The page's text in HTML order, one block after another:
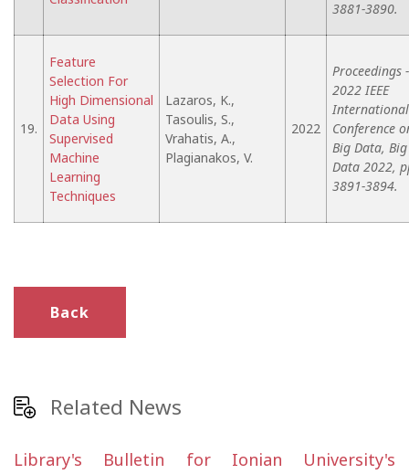
3881-3890.
19.
Feature
Selection For
High Dimensional
Data Using
Supervised
Machine
Learning
Techniques
Lazaros, K.,
Tasoulis, S.,
Vrahatis, A.,
Plagianakos, V.
2022
Proceedings -
2022 IEEE
International
Conference
Big Data, Big
Data 2022,
3891-3894.
Back
Related News
Library's Bulletin for Ionian University's